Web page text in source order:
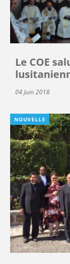
Le COE
04 Juin 2018
NOUVELLE